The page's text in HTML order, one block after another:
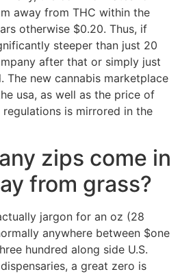
away from THC within the
otherwise $0.20. Thus, if
steeper than just 20
after that or simply just
The new cannabis marketplace
usa, as well as the price of
is mirrored in the
zips come in
from grass?
jargon for an oz (28
anywhere between $one
hundred along side U.S.
a great zero is